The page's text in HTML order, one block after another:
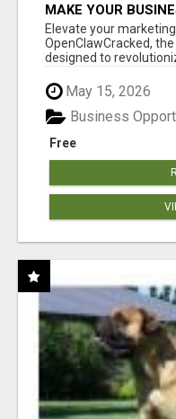
MAKE YOUR
CLAW AI!
Elevate your
OpenClawCracked,
designed to
May 15, 2026
Free
Business